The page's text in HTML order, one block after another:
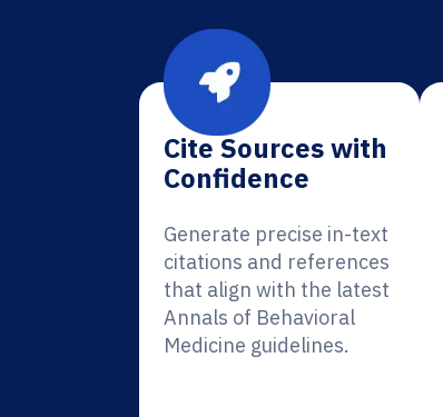
Cite Sources with
Confidence
Generate precise in-text
citations and references
that align with the latest
Annals of Behavioral
Medicine guidelines.